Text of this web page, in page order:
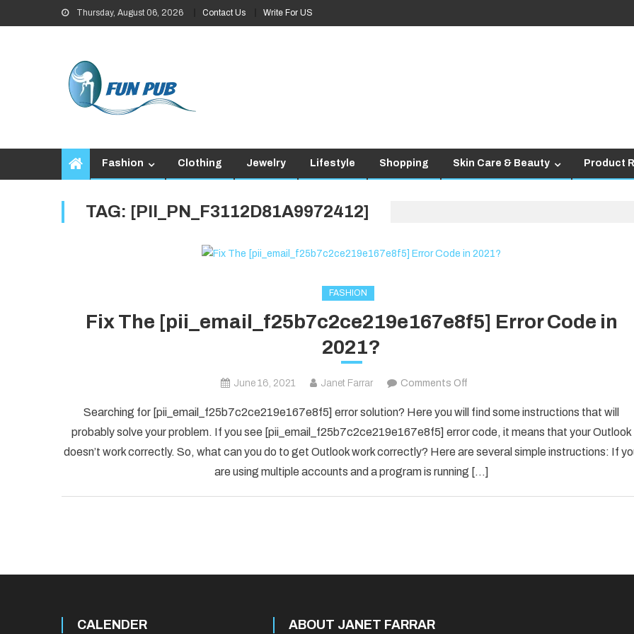
to
Thursday, August 06, 2026 Contact Us Write For US
Fashion Clothing Jewelry Lifestyle Shopping Skin Care & Beauty Product
TAG: [PII_PN_F3112D81A9972412]
FASHION
Fix The [pii_email_f25b7c2ce219e167e8f5] Error Code in
2021?
June 16, 2021 Janet Farrar Comments Off
The
[pii_email_f25b7c2ce219e167e8f5]
Error
Code
Searching for [pii_email_f25b7c2ce219e167e8f5] error solution? Here you will find some instructions that will
probably solve your problem. If you see [pii_email_f25b7c2ce219e167e8f5] error code, it means that your Outlook
doesn’t work correctly. So, what can you do to get Outlook work correctly? Here are several simple instructions: If
are using multiple accounts and a program is running […]
CALENDER ABOUT JANET FARRAR